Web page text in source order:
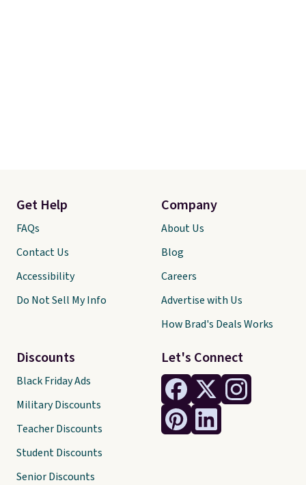
Let's Connect
Get Help
FAQs
Contact Us
Accessibility
Do Not Sell My Info
Discounts
Black Friday Ads
Military Discounts
Teacher Discounts
Student Discounts
Senior Discounts
Company
About Us
Blog
Careers
Advertise with Us
How Brad's Deals Works